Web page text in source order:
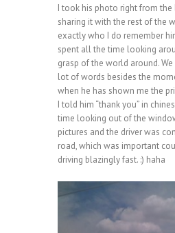
I took his photo right from the
sharing it with the rest of the
exactly who I do remember
spent all the time looking
grasp of the world around.
lot of words besides the
when he has shown me the
I told him “thank you” in
time looking out of the
pictures and the driver was
road, which was important
driving blazingly fast. :) haha